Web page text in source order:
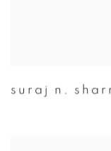
suraj n.